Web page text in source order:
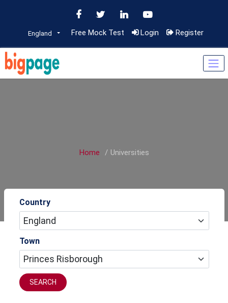
England Free Mock Test Login Register
Home Universities
Country
Town
SEARCH